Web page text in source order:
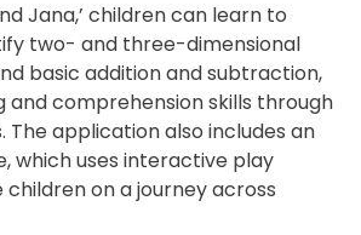
Jana,’ children can learn to
two- and three-dimensional
basic addition and subtraction,
and comprehension skills through
The application also includes an
which uses interactive play
on a journey across